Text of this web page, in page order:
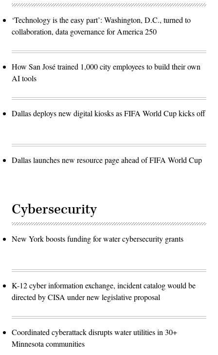
‘Technology is the easy part’: Washington, D.C., turned to
collaboration, data governance for America 250
How San José trained 1,000 city employees to build their own
AI tools
Dallas deploys new digital kiosks as FIFA World Cup kicks off
Dallas launches new resource page ahead of FIFA World Cup
Cybersecurity
New York boosts funding for water cybersecurity grants
K-12 cyber information exchange, incident catalog would be
directed by CISA under new legislative proposal
Coordinated cyberattack disrupts water utilities in 30+
Minnesota communities